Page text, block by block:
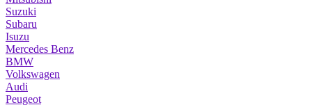
Suzuki
Subaru
Isuzu
Mercedes Benz
BMW
Volkswagen
Audi
Peugeot